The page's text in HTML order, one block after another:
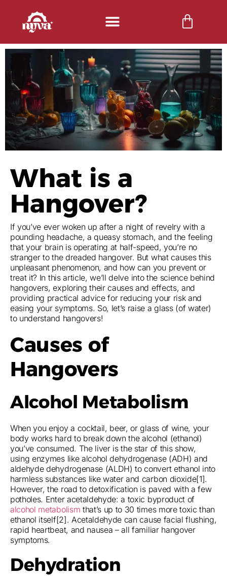
What is a
Hangover?
If you’ve ever woken up after a night of revelry with a
pounding headache, a queasy stomach, and the feeling
that your brain is operating at half-speed, you’re no
stranger to the dreaded hangover. But what causes this
unpleasant phenomenon, and how can you prevent or
treat it? In this article, we’ll delve into the science behind
hangovers, exploring their causes and effects, and
providing practical advice for reducing your risk and
easing your symptoms. So, let’s raise a glass (of water)
to understand hangovers!
Causes of
Hangovers
Alcohol Metabolism
When you enjoy a cocktail, beer, or glass of wine, your
body works hard to break down the alcohol (ethanol)
you’ve consumed. The liver is the star of this show,
using enzymes like alcohol dehydrogenase (ADH) and
aldehyde dehydrogenase (ALDH) to convert ethanol into
harmless substances like water and carbon dioxide[1].
However, the road to detoxification is paved with a few
potholes. Enter acetaldehyde: a toxic byproduct of
alcohol metabolism that’s up to 30 times more toxic than
ethanol itself[2]. Acetaldehyde can cause facial flushing,
rapid heartbeat, and nausea – all familiar hangover
symptoms.
Dehydration